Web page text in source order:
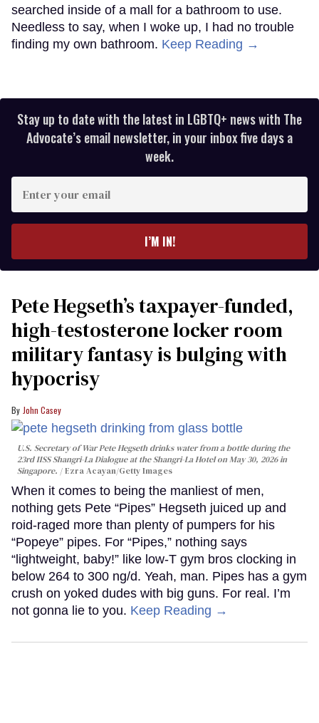
searched inside of a mall for a bathroom to use.
Needless to say, when I woke up, I had no trouble
finding my own bathroom. Keep Reading →
Stay up to date with the latest in LGBTQ+ news with The
Advocate’s email newsletter, in your inbox five days a
week.
your
I’M IN!
Pete Hegseth’s taxpayer-funded,
high-testosterone locker room
military fantasy is bulging with
hypocrisy
John Casey
U.S. Secretary of War Pete Hegseth drinks water from a bottle during the
23rd IISS Shangri-La Dialogue at the Shangri-La Hotel on May 30, 2026 in
Singapore.
Ezra Acayan/Getty Images
When it comes to being the manliest of men,
nothing gets Pete “Pipes” Hegseth juiced up and
roid-raged more than plenty of pumpers for his
“Popeye” pipes. For “Pipes,” nothing says
“lightweight, baby!” like low-T gym bros clocking in
below 264 to 300 ng/d. Yeah, man. Pipes has a gym
crush on yoked dudes with big guns. For real. I’m
not gonna lie to you. Keep Reading →